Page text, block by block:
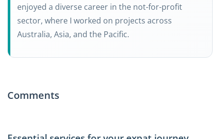
enjoyed a diverse career in the not-for-profit
sector, where I worked on projects across
Australia, Asia, and the Pacific.
Comments